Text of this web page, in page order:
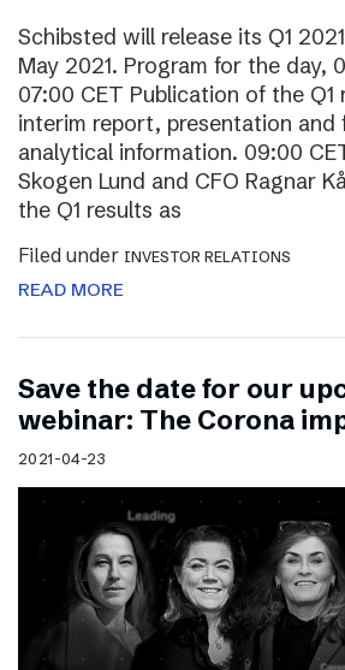
Schibsted will release its Q1
May 2021. Program for the day,
07:00 CET Publication of the Q1
interim report, presentation and
analytical information. 09:00
Skogen Lund and CFO Ragnar
the Q1 results as
Filed under INVESTOR RELATIONS
READ MORE
Save the date for our
webinar: The Corona
2021-04-23